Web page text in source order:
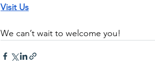
Visit Us
We can’t wait to welcome you!